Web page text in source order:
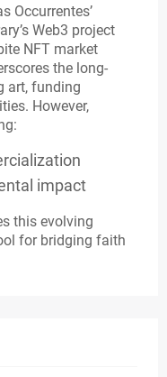
Occurrentes’
Web3 project
NFT market
the long-
art, funding
However,
impact
this evolving
for bridging faith